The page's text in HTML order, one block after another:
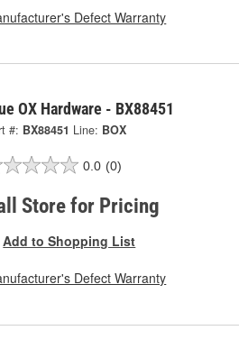
Defect Warranty
OX Hardware - BX88451
#: BX88451 Line: BOX
0.0 (0)
Store for Pricing
Add to Shopping List
Defect Warranty